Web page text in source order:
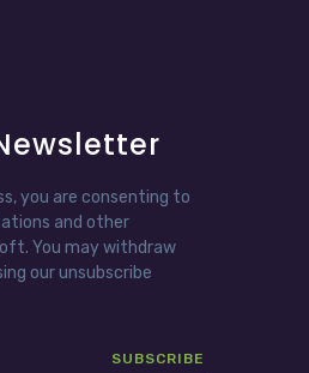
you are consenting to
and other
You may withdraw
our unsubscribe